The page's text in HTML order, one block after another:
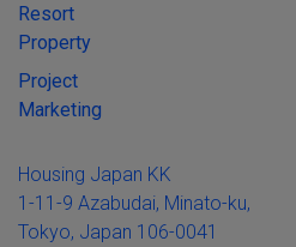
Resort
Property
Project
Marketing
Housing Japan KK
1-11-9 Azabudai, Minato-ku,
Tokyo, Japan 106-0041